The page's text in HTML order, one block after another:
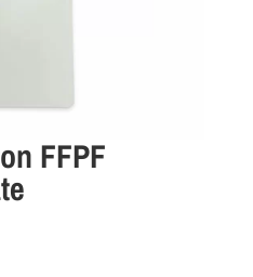
FFPF